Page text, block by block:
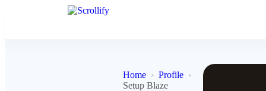
Home
Profile
Setup Blaze